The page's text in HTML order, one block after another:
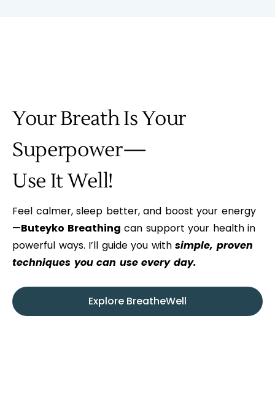
Your Breath Is Your
Superpower—
Use It Well!
Feel calmer, sleep better, and boost your energy
—Buteyko Breathing can support your health in
powerful ways. I’ll guide you with simple, proven
techniques you can use every day.
Explore BreatheWell